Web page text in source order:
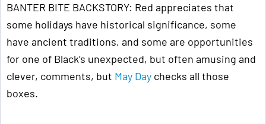
BANTER BITE BACKSTORY: Red appreciates that
some holidays have historical significance, some
have ancient traditions, and some are opportunities
for one of Black’s unexpected, but often amusing and
clever, comments, but May Day checks all those
boxes.